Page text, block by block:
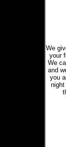
We
your
We
and
you